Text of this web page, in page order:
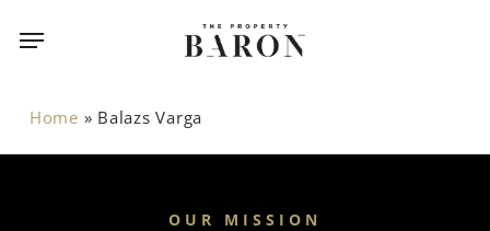
Menu
Home » Balazs Varga
OUR MISSION